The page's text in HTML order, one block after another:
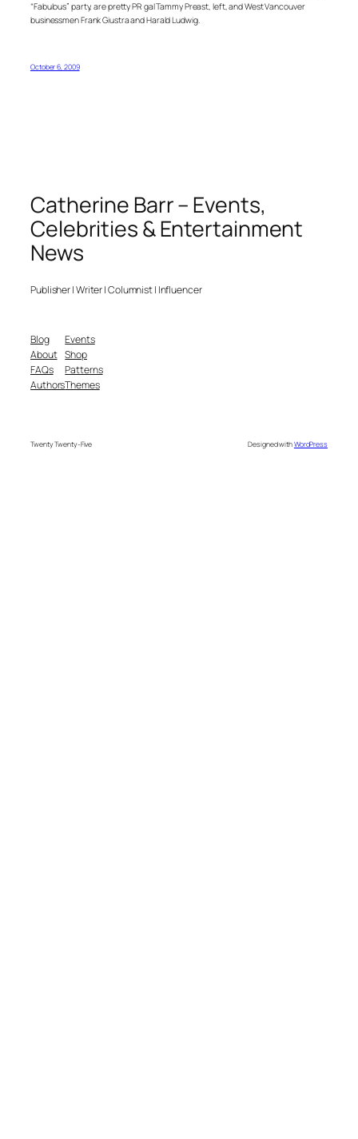
“Fabulous” party, are pretty PR gal Tammy Preast, left, and West Vancouver
businessmen Frank Giustra and Harald Ludwig.
October 6, 2009
Catherine Barr – Events,
Celebrities & Entertainment
News
Publisher | Writer | Columnist | Influencer
Blog
About
FAQs
Authors
Events
Shop
Patterns
Themes
Twenty Twenty-Five Designed withWordPress